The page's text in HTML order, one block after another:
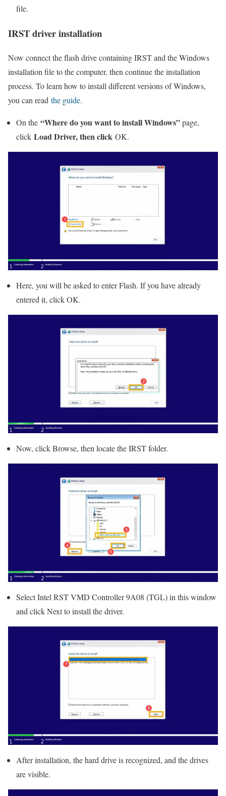
file.
IRST driver installation
Now connect the flash drive containing IRST and the Windows
installation file to the computer, then continue the installation
process. To learn how to install different versions of Windows,
you can read the guide.
On the “Where do you want to install Windows”page,
click Load Driver, then click OK.
Here, you will be asked to enter Flash. If you have already
entered it, click OK.
Now, click Browse, then locate the IRST folder.
Select Intel RST VMD Controller 9A08 (TGL) in this window
and click Next to install the driver.
After installation, the hard drive is recognized, and the drives
are visible.